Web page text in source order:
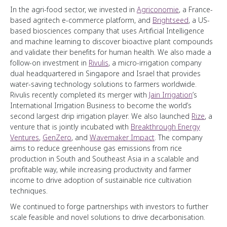
In the agri-food sector, we invested in Agriconomie, a France-
based agritech e-commerce platform, and Brightseed, a US-
based biosciences company that uses Artificial Intelligence
and machine learning to discover bioactive plant compounds
and validate their benefits for human health. We also made a
follow-on investment in Rivulis, a micro-irrigation company
dual headquartered in Singapore and Israel that provides
water-saving technology solutions to farmers worldwide.
Rivulis recently completed its merger with Jain Irrigation’s
International Irrigation Business to become the world’s
second largest drip irrigation player. We also launched Rize, a
venture that is jointly incubated with Breakthrough Energy
Ventures, GenZero, and Wavemaker Impact. The company
aims to reduce greenhouse gas emissions from rice
production in South and Southeast Asia in a scalable and
profitable way, while increasing productivity and farmer
income to drive adoption of sustainable rice cultivation
techniques.
We continued to forge partnerships with investors to further
scale feasible and novel solutions to drive decarbonisation.